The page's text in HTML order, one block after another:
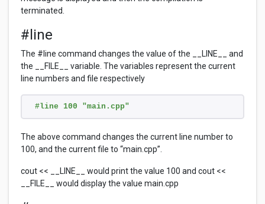
terminated.
#line
The #line command changes the value of the __LINE__ and
the __FILE__ variable. The variables represent the current
line numbers and file respectively
#line 100 "main.cpp"
The above command changes the current line number to
100, and the current file to “main.cpp”.
cout << __LINE__ would print the value 100 and cout <<
__FILE__ would display the value main.cpp